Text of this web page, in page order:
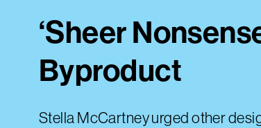
‘Sheer
Byproduct
Stella McCartney urged other